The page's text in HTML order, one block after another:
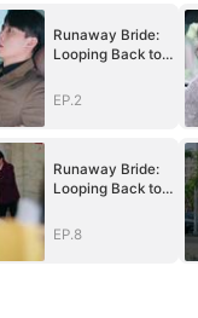
Runaway Bride:
Looping Back to
EP.2
Runaway Bride:
Looping Back to
EP.8